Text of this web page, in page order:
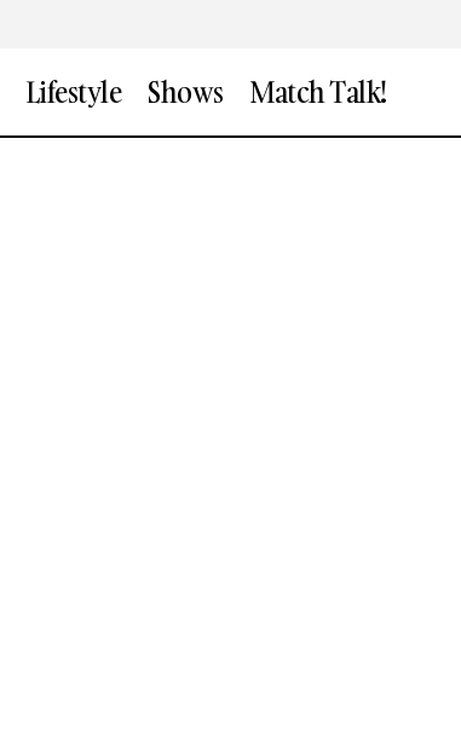
Lifestyle Shows Match Talk!